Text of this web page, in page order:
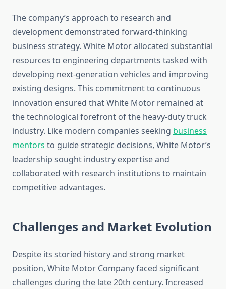
The company’s approach to research and
development demonstrated forward-thinking
business strategy. White Motor allocated substantial
resources to engineering departments tasked with
developing next-generation vehicles and improving
existing designs. This commitment to continuous
innovation ensured that White Motor remained at
the technological forefront of the heavy-duty truck
industry. Like modern companies seeking business
mentors to guide strategic decisions, White Motor’s
leadership sought industry expertise and
collaborated with research institutions to maintain
competitive advantages.
Challenges and Market Evolution
Despite its storied history and strong market
position, White Motor Company faced significant
challenges during the late 20th century. Increased